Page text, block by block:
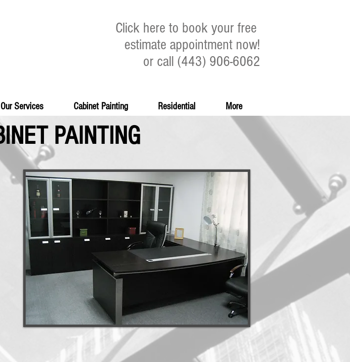
Click here to book your free
estimate appointment now!
or call (443) 906-6062
Our Services Cabinet Painting Residential More
PAINTING